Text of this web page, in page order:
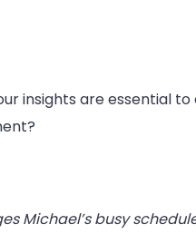
insights are essential to
Michael’s busy